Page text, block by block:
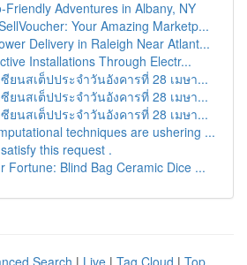
Friendly Adventures in Albany, NY
Your Amazing Marketp...
Delivery in Raleigh Near Atlant...
Installations Through Electr...
ยนสเต็ปประจำวันอังคารที่ 28 เมษา...
ยนสเต็ปประจำวันอังคารที่ 28 เมษา...
ยนสเต็ปประจำวันอังคารที่ 28 เมษา...
techniques are ushering ...
this request .
Fortune: Blind Bag Ceramic Dice ...
Search | Live | Tag Cloud | Top